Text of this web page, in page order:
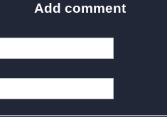
Add comment